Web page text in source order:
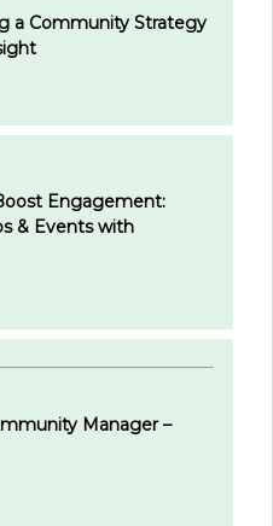
a Community Strategy
Engagement:
& Events with
Manager –